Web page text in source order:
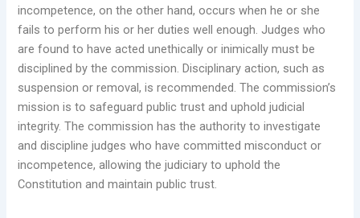
incompetence, on the other hand, occurs when he or she
fails to perform his or her duties well enough. Judges who
are found to have acted unethically or inimically must be
disciplined by the commission. Disciplinary action, such as
suspension or removal, is recommended. The commission’s
mission is to safeguard public trust and uphold judicial
integrity. The commission has the authority to investigate
and discipline judges who have committed misconduct or
incompetence, allowing the judiciary to uphold the
Constitution and maintain public trust.